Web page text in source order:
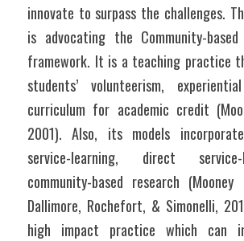
innovate to surpass the challenges.
is advocating the Community-
framework. It is a teaching practice
students’ volunteerism,
curriculum for academic credit
2001). Also, its models incorporate
service-learning, direct
community-based research
Dallimore, Rochefort, & Simonelli,
high impact practice which can